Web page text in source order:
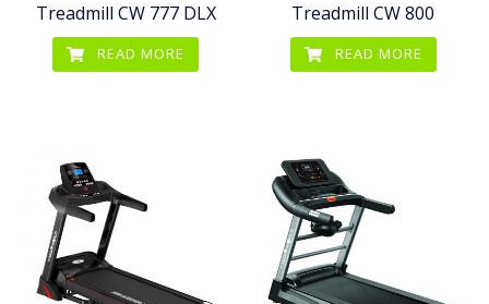
Treadmill CW 777 DLX
READ MORE
Treadmill CW 800
READ MORE